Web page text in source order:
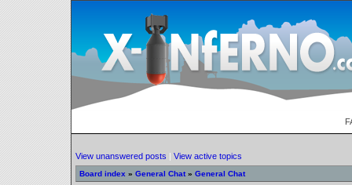
View unanswered posts | View active topics
Board index » General Chat » General Chat